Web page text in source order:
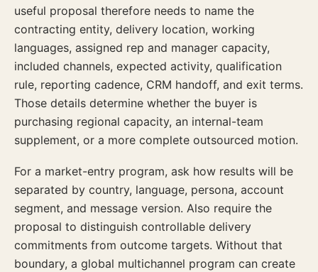
useful proposal therefore needs to name the
contracting entity, delivery location, working
languages, assigned rep and manager capacity,
included channels, expected activity, qualification
rule, reporting cadence, CRM handoff, and exit terms.
Those details determine whether the buyer is
purchasing regional capacity, an internal-team
supplement, or a more complete outsourced motion.
For a market-entry program, ask how results will be
separated by country, language, persona, account
segment, and message version. Also require the
proposal to distinguish controllable delivery
commitments from outcome targets. Without that
boundary, a global multichannel program can create